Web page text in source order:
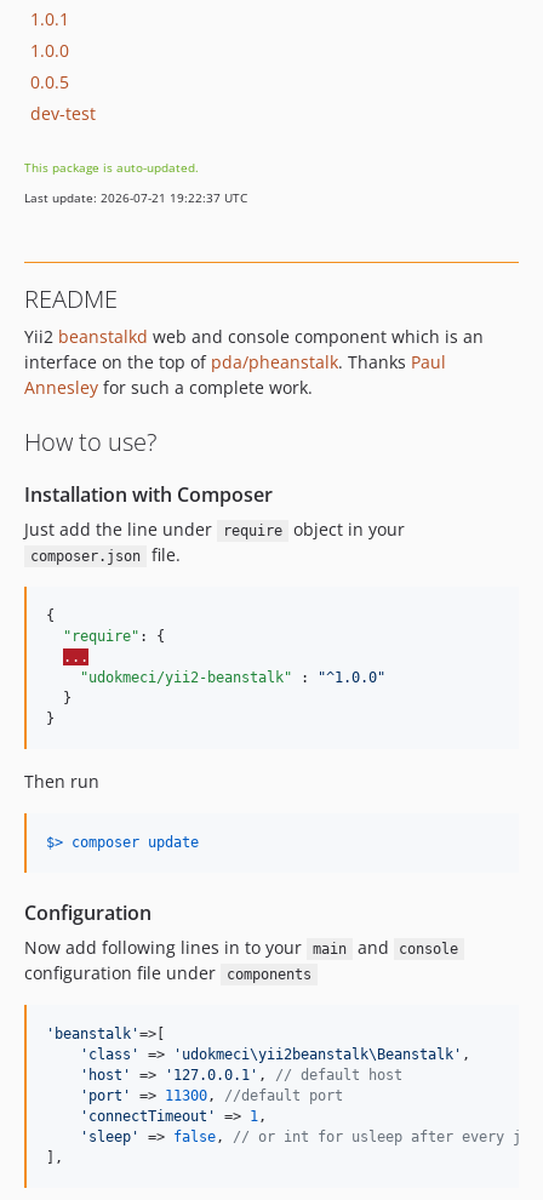
1.0.1
1.0.0
0.0.5
dev-test
This package is auto-updated.
Last update: 2026-07-21 19:22:37 UTC
README
Yii2 beanstalkd web and console component which is an
interface on the top of pda/pheanstalk. Thanks Paul
Annesley for such a complete work.
How to use?
Installation with Composer
Just add the line under require object in your
composer.json file.
{
"require" : {
...
"udokmeci/yii2-beanstalk" : "^1.0.0"
  }
}
Then run
$> composer update
Configuration
Now add following lines in to your main and console
configuration file under components
' beanstalk '=>[
' class ' => ' udokmeci\yii2beanstalk\Beanstalk ' ,
' host ' => ' 127.0.0.1 ' , // default host
' port ' => 11300, //default port
' connectTimeout ' => 1,
' sleep ' => false, // or int for usleep after every
],